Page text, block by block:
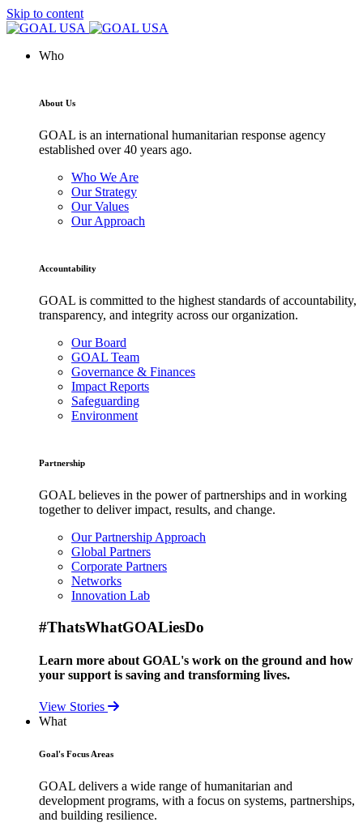
Skip to content
Who
About Us
GOAL is an international humanitarian response agency
established over 40 years ago.
Who We Are
Our Strategy
Our Values
Our Approach
Accountability
GOAL is committed to the highest standards of accountability,
transparency, and integrity across our organization.
Our Board
GOAL Team
Governance & Finances
Impact Reports
Safeguarding
Environment
Partnership
GOAL believes in the power of partnerships and in working
together to deliver impact, results, and change.
Our Partnership Approach
Global Partners
Corporate Partners
Networks
Innovation Lab
#ThatsWhatGOALiesDo
Learn more about GOAL's work on the ground and how
your support is saving and transforming lives.
View Stories
What
Goal's Focus Areas
GOAL delivers a wide range of humanitarian and
development programs, with a focus on systems, partnerships,
and building resilience.